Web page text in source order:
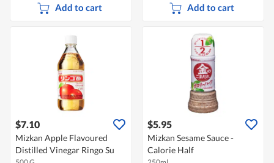
Add to cart Add to cart
$7.10
Mizkan Apple Flavoured
Distilled Vinegar Ringo Su
$5.95
Mizkan Sesame Sauce -
Calorie Half